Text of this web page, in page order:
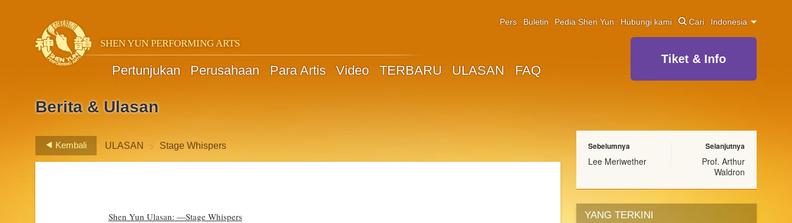
SHEN YUN PERFORMING ARTS
Pertunjukan Perusahaan Para Artis Video TERBARU ULASAN FAQ
Pers Buletin Pedia Shen Yun Hubungi kami Cari Indonesia
Tiket & Info
Berita & Ulasan
Kembali ULASAN > Stage Whispers
Shen Yun Ulasan: —Stage Whispers
Sebelumnya
Lee Meriwether
Selanjutnya
Prof. Arthur
Waldron
YANG TERKINI